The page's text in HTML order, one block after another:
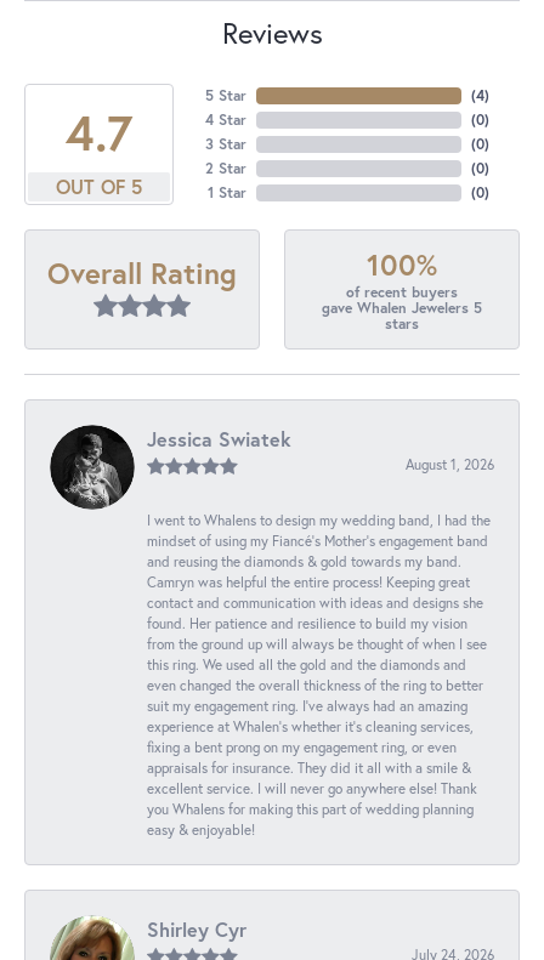
Reviews
4.7
OUT OF 5
5 Star
4 Star
3 Star
2 Star
1 Star
(4)
(0)
(0)
(0)
(0)
Overall Rating 100%
of recent buyers
gave Whalen Jewelers 5
stars
Jessica Swiatek
August 1, 2026
I went to Whalens to design my wedding band, I had the
mindset of using my Fiancé’s Mother’s engagement band
and reusing the diamonds & gold towards my band.
Camryn was helpful the entire process! Keeping great
contact and communication with ideas and designs she
found. Her patience and resilience to build my vision
from the ground up will always be thought of when I see
this ring. We used all the gold and the diamonds and
even changed the overall thickness of the ring to better
suit my engagement ring. I’ve always had an amazing
experience at Whalen’s whether it’s cleaning services,
fixing a bent prong on my engagement ring, or even
appraisals for insurance. They did it all with a smile &
excellent service. I will never go anywhere else! Thank
you Whalens for making this part of wedding planning
easy & enjoyable!
Shirley Cyr
July 24, 2026